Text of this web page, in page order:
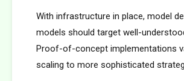
With infrastructure in place, model
models should target well-
Proof-of-concept implementations
scaling to more sophisticated